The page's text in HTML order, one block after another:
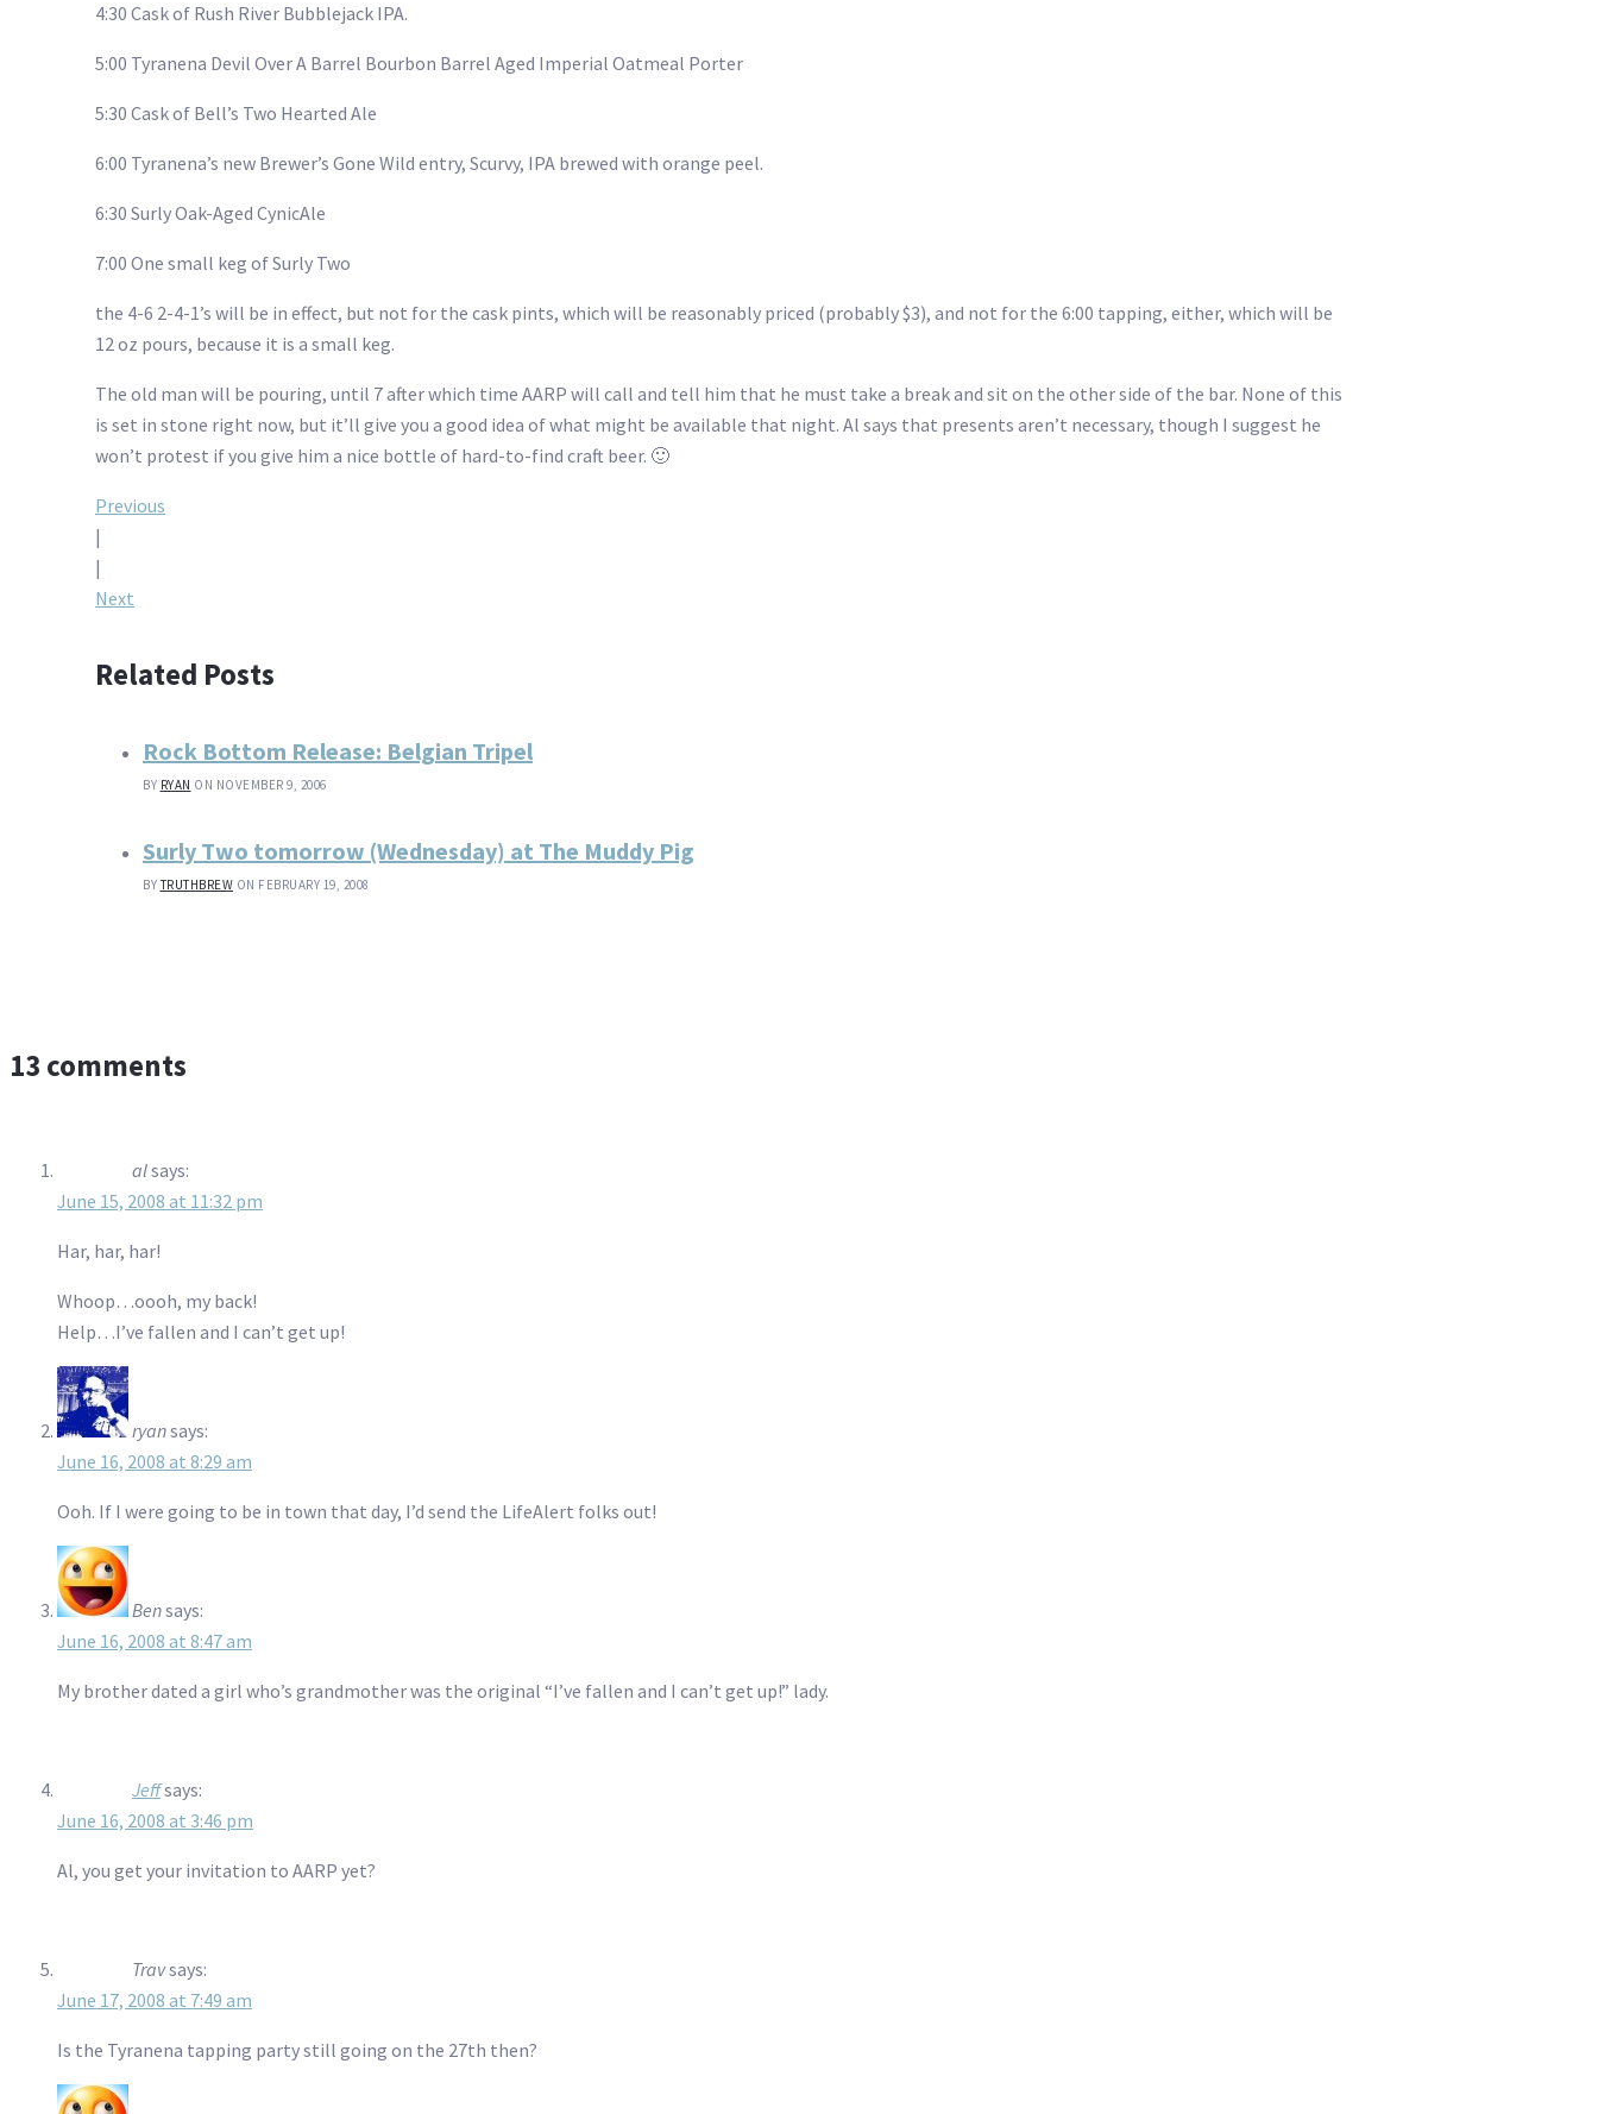
4:30 Cask of Rush River Bubblejack IPA.
5:00 Tyranena Devil Over A Barrel Bourbon Barrel Aged Imperial Oatmeal Porter
5:30 Cask of Bell’s Two Hearted Ale
6:00 Tyranena’s new Brewer’s Gone Wild entry, Scurvy, IPA brewed with orange peel.
6:30 Surly Oak-Aged CynicAle
7:00 One small keg of Surly Two
the 4-6 2-4-1’s will be in effect, but not for the cask pints, which will be reasonably priced (probably $3), and not for the 6:00 tapping, either, which will be
12 oz pours, because it is a small keg.
The old man will be pouring, until 7 after which time AARP will call and tell him that he must take a break and sit on the other side of the bar. None of this
is set in stone right now, but it’ll give you a good idea of what might be available that night. Al says that presents aren’t necessary, though I suggest he
won’t protest if you give him a nice bottle of hard-to-find craft beer. 🙂
Post
navigation
Previous
|
|
Next
Related Posts
Rock Bottom Release: Belgian Tripel
BY RYAN ON NOVEMBER 9, 2006
Surly Two tomorrow (Wednesday) at The Muddy Pig
BYTRUTHBREW ON FEBRUARY 19, 2008
13 comments
alsays:
June 15, 2008 at 11:32 pm
Har, har, har!
Whoop…oooh, my back!
Help…I’ve fallen and I can’t get up!
ryansays:
June 16, 2008 at 8:29 am
Ooh. If I were going to be in town that day, I’d send the LifeAlert folks out!
Bensays:
June 16, 2008 at 8:47 am
My brother dated a girl who’s grandmother was the original “I’ve fallen and I can’t get up!” lady.
Jeffsays:
June 16, 2008 at 3:46 pm
Al, you get your invitation to AARP yet?
Travsays:
June 17, 2008 at 7:49 am
Is the Tyranena tapping party still going on the 27th then?